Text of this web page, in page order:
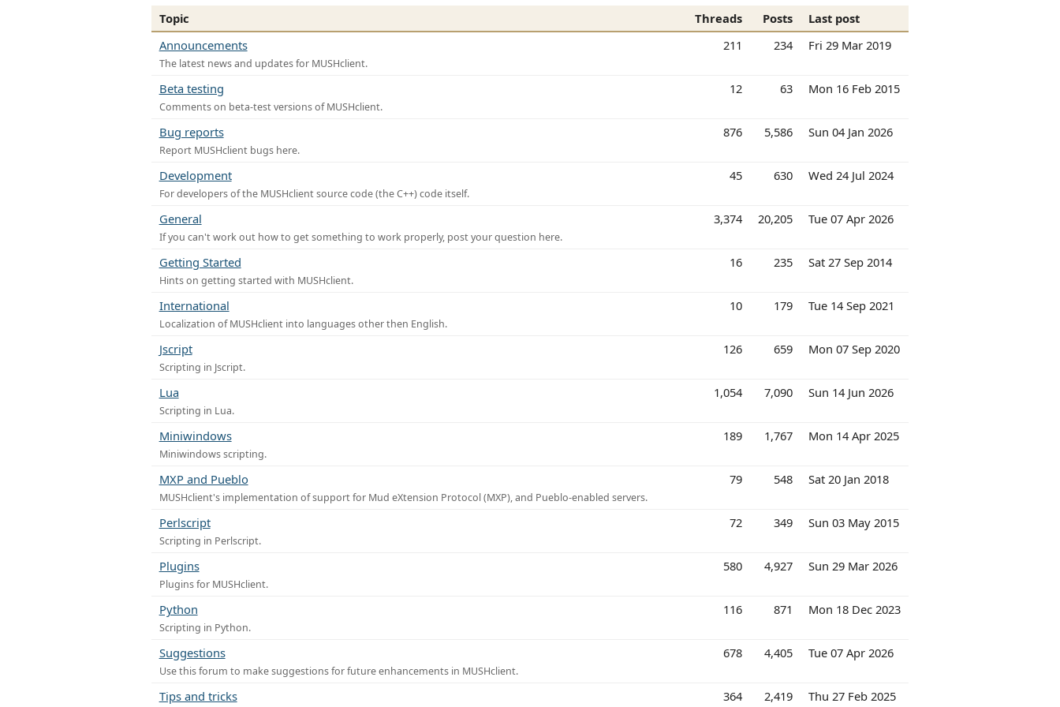
Topic Threads Posts
Last post
Announcements
The latest news and updates for MUSHclient.
211 234 Fri 29 Mar 2019
Beta testing
Comments on beta-test versions of MUSHclient.
12 63 Mon 16 Feb 2015
Bug reports
Report MUSHclient bugs here.
876 5,586 Sun 04 Jan 2026
Development
For developers of the MUSHclient source code (the C++) code itself.
45 630 Wed 24 Jul 2024
General
If you can't work out how to get something to work properly, post your question here.
3,374 20,205 Tue 07 Apr 2026
Getting Started
Hints on getting started with MUSHclient.
16 235 Sat 27 Sep 2014
International
Localization of MUSHclient into languages other then English.
10 179 Tue 14 Sep 2021
Jscript
Scripting in Jscript.
126 659 Mon 07 Sep 2020
Lua
Scripting in Lua.
1,054 7,090 Sun 14 Jun 2026
Miniwindows
Miniwindows scripting.
189 1,767 Mon 14 Apr 2025
MXP and Pueblo
MUSHclient's implementation of support for Mud eXtension Protocol (MXP), and Pueblo-enabled servers.
79 548 Sat 20 Jan 2018
Perlscript
Scripting in Perlscript.
72 349 Sun 03 May 2015
Plugins
Plugins for MUSHclient.
580 4,927 Sun 29 Mar 2026
Python
Scripting in Python.
116 871 Mon 18 Dec 2023
Suggestions
Use this forum to make suggestions for future enhancements in MUSHclient.
678 4,405 Tue 07 Apr 2026
Tips and tricks 364 2,419 Thu 27 Feb 2025